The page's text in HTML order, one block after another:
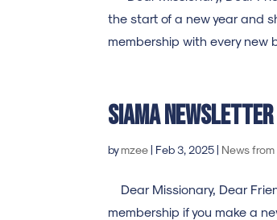
the start of a new year and
membership with every new
SIAMA
bymzee| Feb 3, 2025| News
Dear Missionary, Dear
membership if you make a